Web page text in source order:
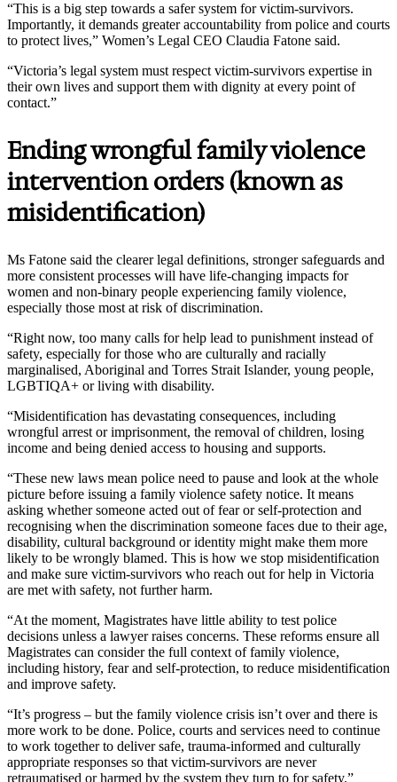
“This is a big step towards a safer system for victim-survivors.
Importantly, it demands greater accountability from police and courts
to protect lives,” Women’s Legal CEO Claudia Fatone said.
“Victoria’s legal system must respect victim-survivors expertise in
their own lives and support them with dignity at every point of
contact.”
Ending wrongful family violence
intervention orders (known as
misidentification)
Ms Fatone said the clearer legal definitions, stronger safeguards and
more consistent processes will have life-changing impacts for
women and non-binary people experiencing family violence,
especially those most at risk of discrimination.
“Right now, too many calls for help lead to punishment instead of
safety, especially for those who are culturally and racially
marginalised, Aboriginal and Torres Strait Islander, young people,
LGBTIQA+ or living with disability.
“Misidentification has devastating consequences, including
wrongful arrest or imprisonment, the removal of children, losing
income and being denied access to housing and supports.
“These new laws mean police need to pause and look at the whole
picture before issuing a family violence safety notice. It means
asking whether someone acted out of fear or self-protection and
recognising when the discrimination someone faces due to their age,
disability, cultural background or identity might make them more
likely to be wrongly blamed. This is how we stop misidentification
and make sure victim-survivors who reach out for help in Victoria
are met with safety, not further harm.
“At the moment, Magistrates have little ability to test police
decisions unless a lawyer raises concerns. These reforms ensure all
Magistrates can consider the full context of family violence,
including history, fear and self‑protection, to reduce misidentification
and improve safety.
“It’s progress – but the family violence crisis isn’t over and there is
more work to be done. Police, courts and services need to continue
to work together to deliver safe, trauma-informed and culturally
appropriate responses so that victim-survivors are never
retraumatised or harmed by the system they turn to for safety.”